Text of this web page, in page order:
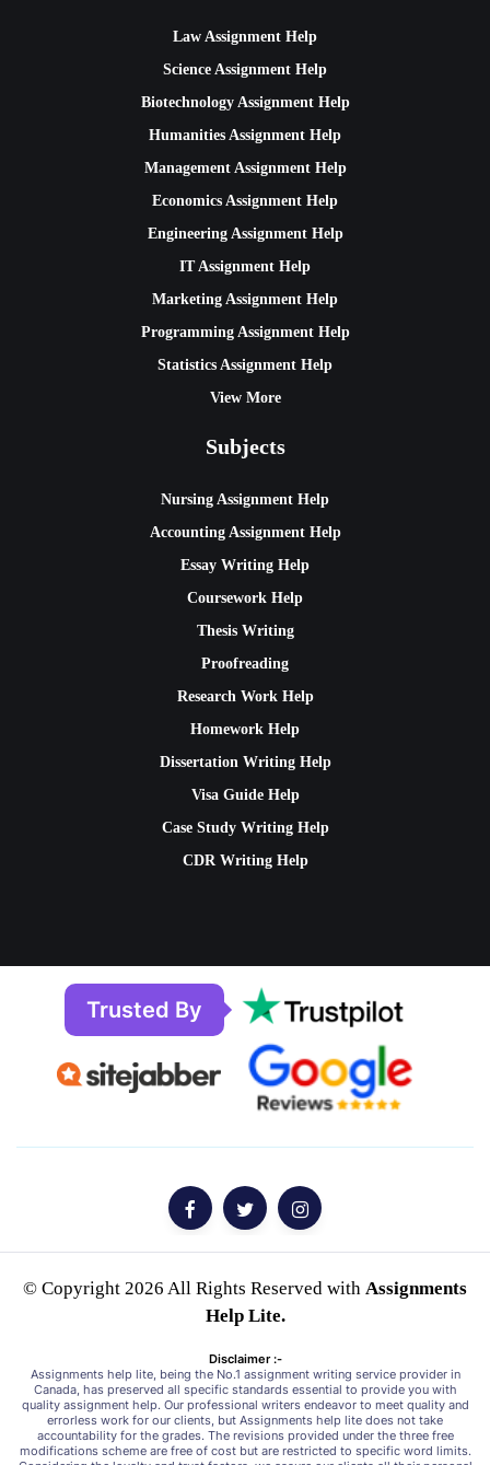
Law Assignment Help
Science Assignment Help
Biotechnology Assignment Help
Humanities Assignment Help
Management Assignment Help
Economics Assignment Help
Engineering Assignment Help
IT Assignment Help
Marketing Assignment Help
Programming Assignment Help
Statistics Assignment Help
View More
Subjects
Nursing Assignment Help
Accounting Assignment Help
Essay Writing Help
Coursework Help
Thesis Writing
Proofreading
Research Work Help
Homework Help
Dissertation Writing Help
Visa Guide Help
Case Study Writing Help
CDR Writing Help
Trusted By
© Copyright 2026 All Rights Reserved with Assignments
Help Lite.
Disclaimer :-
Assignments help lite, being the No.1 assignment writing service provider in
Canada, has preserved all specific standards essential to provide you with
quality assignment help. Our professional writers endeavor to meet quality and
errorless work for our clients, but Assignments help lite does not take
accountability for the grades. The revisions provided under the three free
modifications scheme are free of cost but are restricted to specific word limits.